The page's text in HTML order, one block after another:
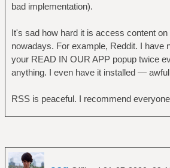
bad implementation).
It's sad how hard it is access content
nowadays. For example, Reddit. I have
your READ IN OUR APP popup twice
anything. I even have it installed —
RSS is peaceful. I recommend